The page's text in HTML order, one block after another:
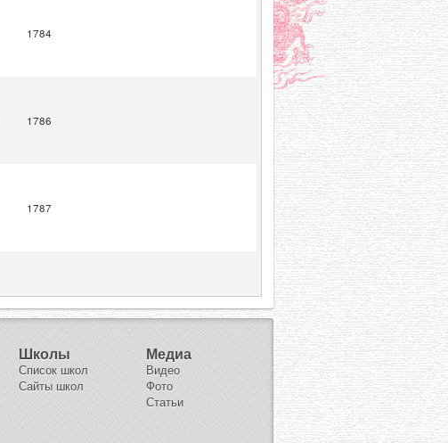
1784
1786
1787
Школы
Список школ
Сайты школ
Медиа
Видео
Фото
Статьи